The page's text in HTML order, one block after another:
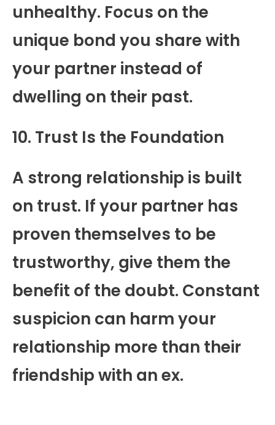
unhealthy. Focus on the
unique bond you share with
your partner instead of
dwelling on their past.
10. Trust Is the Foundation
A strong relationship is built
on trust. If your partner has
proven themselves to be
trustworthy, give them the
benefit of the doubt. Constant
suspicion can harm your
relationship more than their
friendship with an ex.